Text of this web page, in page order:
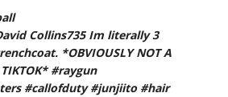
Collins735 Im literally 3
*OBVIOUSLY NOT A
#raygun
#callofduty #junjiito #hair